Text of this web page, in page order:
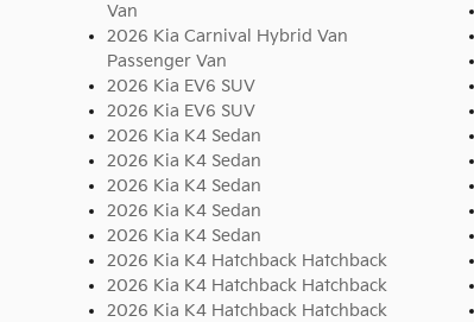
Van
2026 Kia Carnival Hybrid Van
Passenger Van
2026 Kia EV6 SUV
2026 Kia EV6 SUV
2026 Kia K4 Sedan
2026 Kia K4 Sedan
2026 Kia K4 Sedan
2026 Kia K4 Sedan
2026 Kia K4 Sedan
2026 Kia K4 Hatchback Hatchback
2026 Kia K4 Hatchback Hatchback
2026 Kia K4 Hatchback Hatchback